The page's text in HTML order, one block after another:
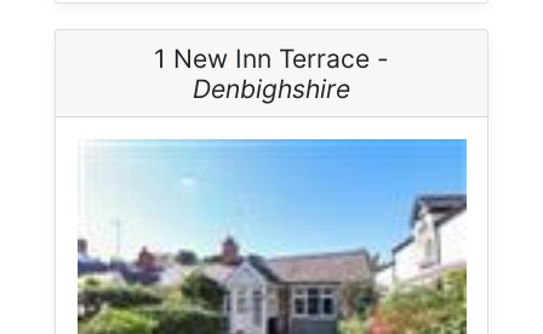
1 New Inn Terrace -
Denbighshire